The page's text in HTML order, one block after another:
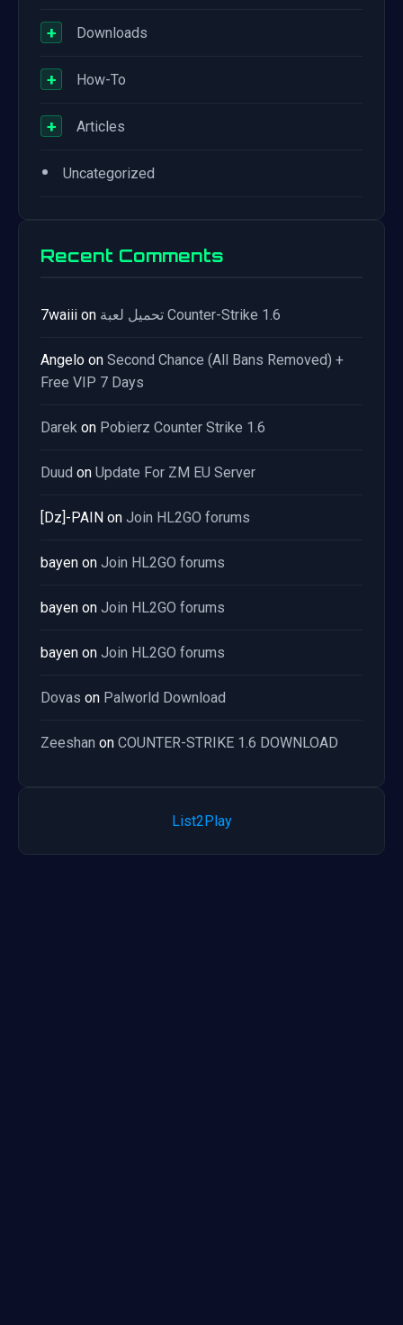
+ Downloads
+ How-To
+ Articles
• Uncategorized
Recent Comments
7waiii on تحميل لعبة Counter-Strike 1.6
Angelo on Second Chance (All Bans Removed) +
Free VIP 7 Days
Darek on Pobierz Counter Strike 1.6
Duud on Update For ZM EU Server
[Dz]-PAIN on Join HL2GO forums
bayen on Join HL2GO forums
bayen on Join HL2GO forums
bayen on Join HL2GO forums
Dovas on Palworld Download
Zeeshan on COUNTER-STRIKE 1.6 DOWNLOAD
List2Play